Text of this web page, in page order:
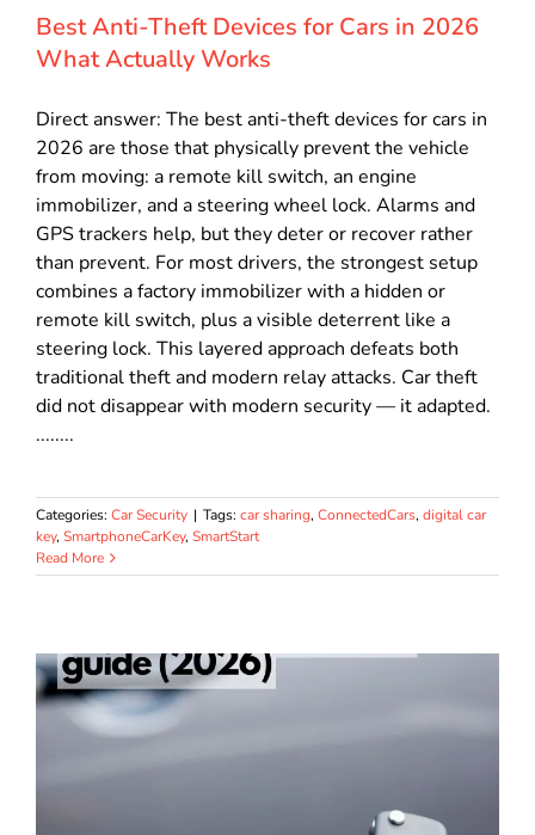
Best Anti-Theft Devices for Cars in 2026
What Actually Works
Direct answer: The best anti-theft devices for cars in
2026 are those that physically prevent the vehicle
from moving: a remote kill switch, an engine
immobilizer, and a steering wheel lock. Alarms and
GPS trackers help, but they deter or recover rather
than prevent. For most drivers, the strongest setup
combines a factory immobilizer with a hidden or
remote kill switch, plus a visible deterrent like a
steering lock. This layered approach defeats both
traditional theft and modern relay attacks. Car theft
did not disappear with modern security — it adapted.
........
Categories: Car Security | Tags: car sharing, ConnectedCars, digital car
key, SmartphoneCarKey, SmartStart
Read More